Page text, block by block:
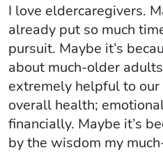
I love eldercaregivers.
already put so much
pursuit. Maybe it’s
about much-older
extremely helpful to our
overall health;
financially. Maybe it’s
by the wisdom my